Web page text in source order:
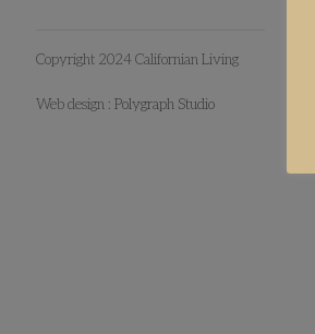
Copyright 2024 Californian Living
Web design : Polygraph Studio